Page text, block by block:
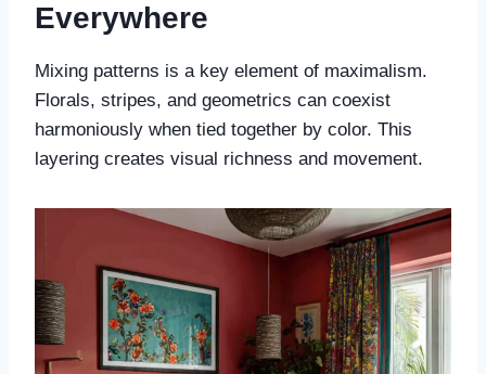
Everywhere
Mixing patterns is a key element of maximalism.
Florals, stripes, and geometrics can coexist
harmoniously when tied together by color. This
layering creates visual richness and movement.